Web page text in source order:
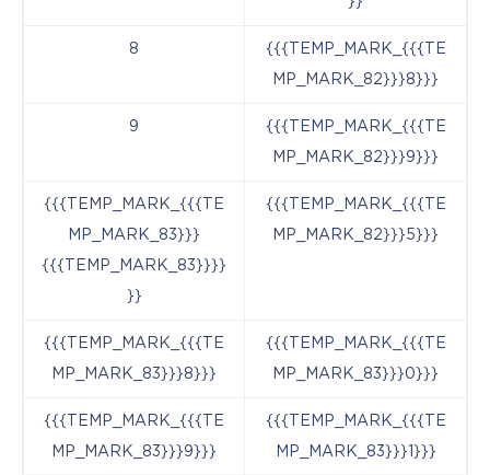
8 {{{TEMP_MARK_{{{TE
MP_MARK_82}}}8}}}
9 {{{TEMP_MARK_{{{TE
MP_MARK_82}}}9}}}
{{{TEMP_MARK_{{{TE
MP_MARK_83}}}
{{{TEMP_MARK_83}}}}
}}
{{{TEMP_MARK_{{{TE
MP_MARK_82}}}5}}}
{{{TEMP_MARK_{{{TE
MP_MARK_83}}}8}}}
{{{TEMP_MARK_{{{TE
MP_MARK_83}}}0}}}
{{{TEMP_MARK_{{{TE
MP_MARK_83}}}9}}}
{{{TEMP_MARK_{{{TE
MP_MARK_83}}}1}}}